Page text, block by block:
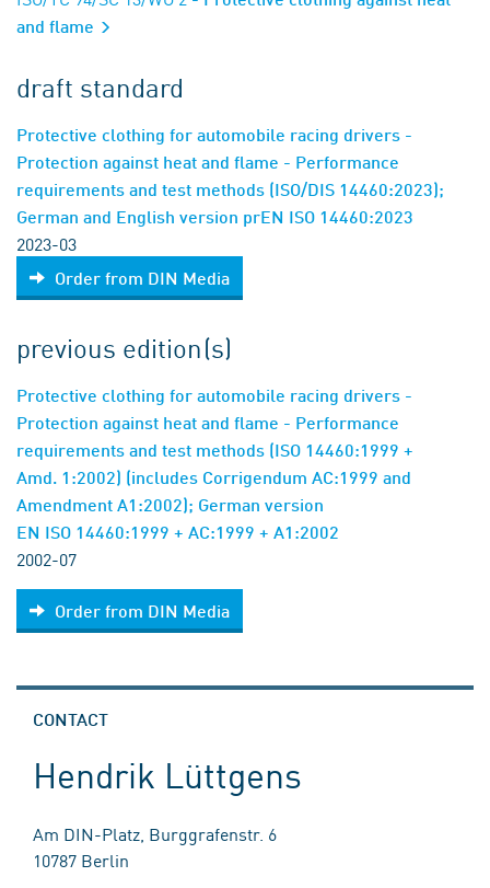
and flame
draft standard
Protective clothing for automobile racing drivers -
Protection against heat and flame - Performance
requirements and test methods (ISO/DIS 14460:2023);
German and English version prEN ISO 14460:2023
2023-03
Order from DIN Media
previous edition(s)
Protective clothing for automobile racing drivers -
Protection against heat and flame - Performance
requirements and test methods (ISO 14460:1999 +
Amd. 1:2002) (includes Corrigendum AC:1999 and
Amendment A1:2002); German version
EN ISO 14460:1999 + AC:1999 + A1:2002
2002-07
Order from DIN Media
CONTACT
Hendrik Lüttgens
Am DIN-Platz, Burggrafenstr. 6
10787 Berlin